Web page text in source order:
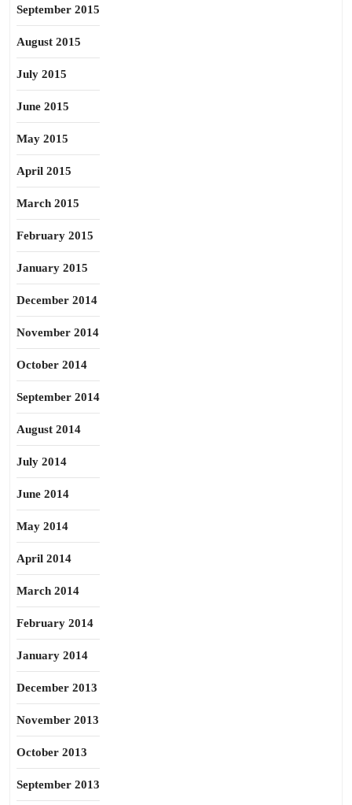
September 2015
August 2015
July 2015
June 2015
May 2015
April 2015
March 2015
February 2015
January 2015
December 2014
November 2014
October 2014
September 2014
August 2014
July 2014
June 2014
May 2014
April 2014
March 2014
February 2014
January 2014
December 2013
November 2013
October 2013
September 2013